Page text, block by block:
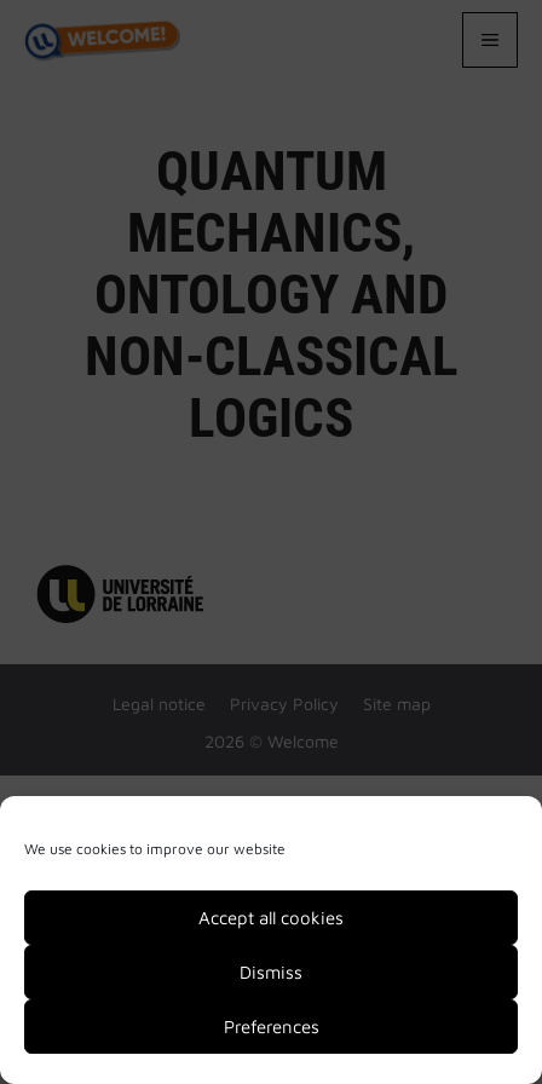
We use cookies to improve our website
Accept all cookies
Dismiss
Preferences
content
QUANTUM
MECHANICS,
ONTOLOGY AND
NON-CLASSICAL
LOGICS
Legal notice Privacy Policy
Site map
2026 © Welcome